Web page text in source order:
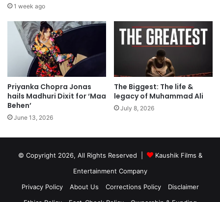
1 week ago
Priyanka Chopra Jonas
hails Madhuri Dixit for ‘Maa
Behen’
June 13, 2026
The Biggest: The life &
legacy of Muhammad Ali
July 8, 2026
© Copyright 2026, All Rights Reserved |
Kaushik Films &
Entertainment Company
Privacy Policy
About Us Corrections Policy
Disclaimer